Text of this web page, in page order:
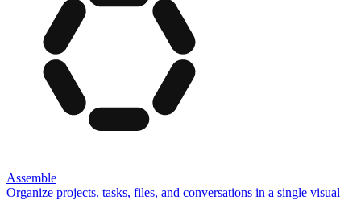
Assemble
Organize projects, tasks, files, and conversations in a single visual